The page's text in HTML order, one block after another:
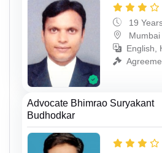
19
Mumbai
English,
Advocate Bhimrao Suryakant
Budhodkar